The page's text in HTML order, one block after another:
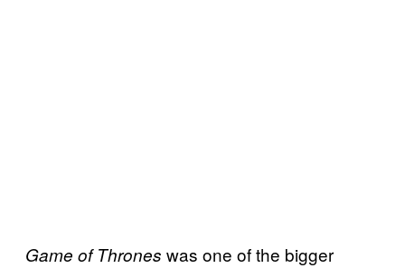
Game of Thrones was one of the bigger